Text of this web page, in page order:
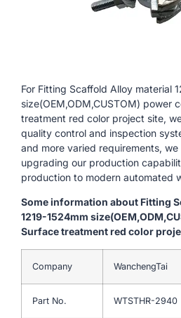
For Fitting Scaffold Alloy material
size(OEM,ODM,CUSTOM) power
treatment red color project site,
quality control and inspection
and more varied requirements,
upgrading our production
production to modern automated
Some information about Fitting
1219-1524mm
Surface treatment red color
Company WanchengTai
Part No. WTSTHR-2940